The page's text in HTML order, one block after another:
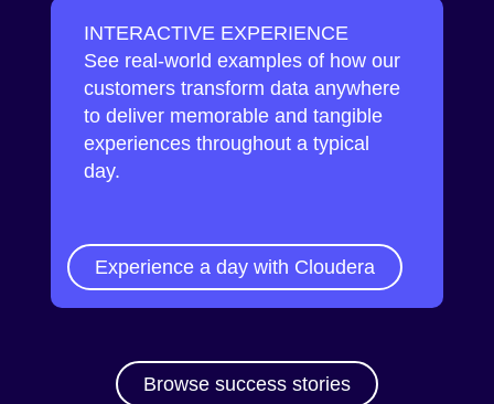
INTERACTIVE EXPERIENCE
See real-world examples of how our
customers transform data anywhere
to deliver memorable and tangible
experiences throughout a typical
day.
Experience a day with Cloudera
Browse success stories